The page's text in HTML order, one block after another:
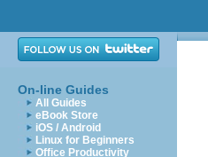
On-line Guides
All Guides
eBook Store
iOS / Android
Linux for Beginners
Office Productivity